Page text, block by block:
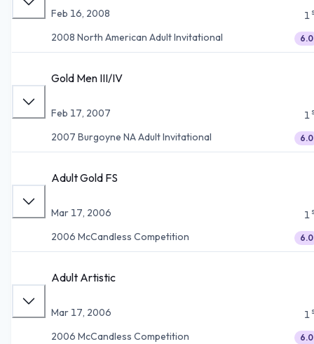
Feb 16, 2008
2008 North American Adult Invitational
1
6.0
Gold Men III/IV
Feb 17, 2007
2007 Burgoyne NA Adult Invitational
1
6.0
Adult Gold FS
Mar 17, 2006
2006 McCandless Competition
1
6.0
Adult Artistic
Mar 17, 2006
2006 McCandless Competition
1
6.0